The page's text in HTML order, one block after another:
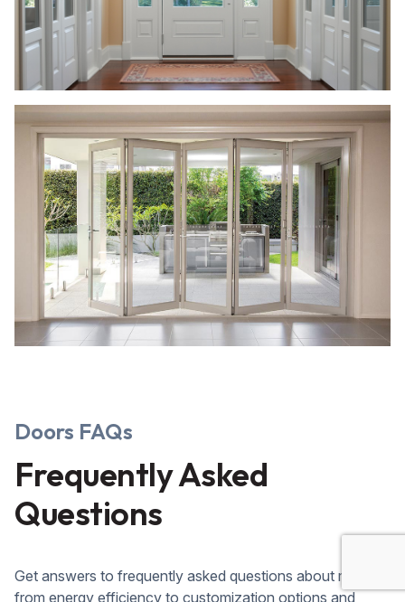
Doors FAQs
Frequently Asked
Questions
Get answers to frequently asked questions about roofing,
from energy efficiency to customization options and